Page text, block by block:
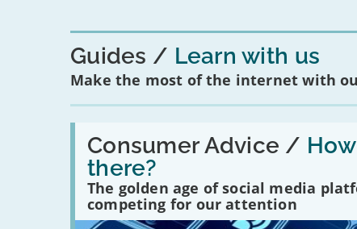
Guides Learn with us
Make the most of the internet with
Consumer Advice /
there?
The golden age of social media
competing for our attention
Read:
'How
many
social
media
platforms
are
there?'